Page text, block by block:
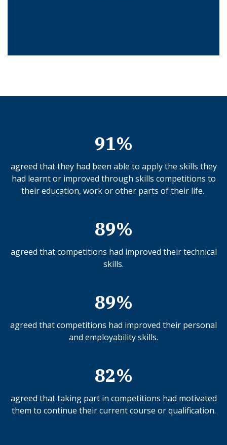
91%
agreed that they had been able to apply the skills they
had learnt or improved through skills competitions to
their education, work or other parts of their life.
89%
agreed that competitions had improved their technical
skills.
89%
agreed that competitions had improved their personal
and employability skills.
82%
agreed that taking part in competitions had motivated
them to continue their current course or qualification.